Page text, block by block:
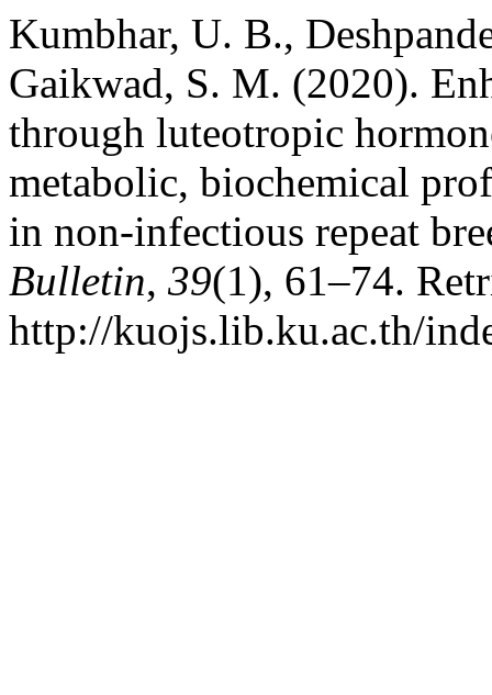
Kumbhar, U. B.,
Gaikwad, S. M. (2020).
through luteotropic
metabolic, biochemical
in non-infectious repeat
Bulletin, 39(1), 61–74.
http://kuojs.lib.ku.ac.th/